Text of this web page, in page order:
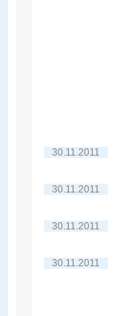
30.11.2011
30.11.2011
30.11.2011
30.11.2011